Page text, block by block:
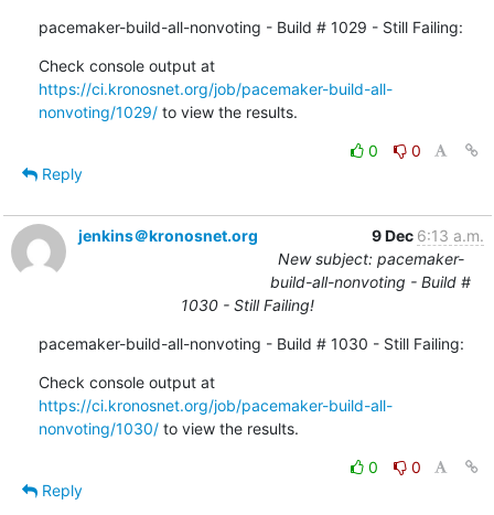
pacemaker-build-all-nonvoting - Build # 1029 - Still Failing:
Check console output at
https://ci.kronosnet.org/job/pacemaker-build-all-
nonvoting/1029/ to view the results.
0
0
Reply
jenkins＠kronosnet.org 9 Dec 6:13 a.m.
New subject: pacemaker-
build-all-nonvoting - Build #
1030 - Still Failing!
pacemaker-build-all-nonvoting - Build # 1030 - Still Failing:
Check console output at
https://ci.kronosnet.org/job/pacemaker-build-all-
nonvoting/1030/ to view the results.
0
0
Reply